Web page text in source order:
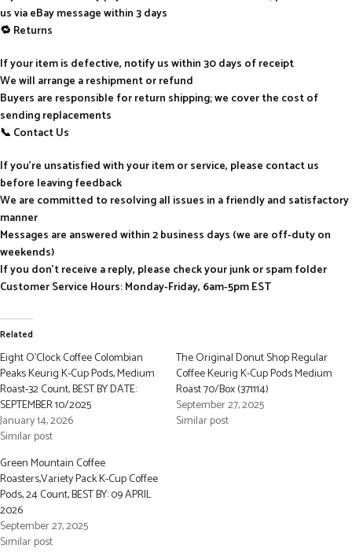
us via eBay message within 3 days
🔁 Returns
If your item is defective, notify us within 30 days of receipt
We will arrange a reshipment or refund
Buyers are responsible for return shipping; we cover the cost of
sending replacements
📞 Contact Us
If you’re unsatisfied with your item or service, please contact us
before leaving feedback
We are committed to resolving all issues in a friendly and satisfactory
manner
Messages are answered within 2 business days (we are off-duty on
weekends)
If you don’t receive a reply, please check your junk or spam folder
Customer Service Hours: Monday-Friday, 6am-5pm EST
Related
Eight O’Clock Coffee Colombian
Peaks Keurig K-Cup Pods, Medium
Roast-32 Count, BEST BY DATE:
SEPTEMBER 10/2025
January 14, 2026
Similar post
The Original Donut Shop Regular
Coffee Keurig K-Cup Pods Medium
Roast 70/Box (371114)
September 27, 2025
Similar post
Green Mountain Coffee
Roasters,Variety Pack K-Cup Coffee
Pods, 24 Count, BEST BY: 09 APRIL
2026
September 27, 2025
Similar post